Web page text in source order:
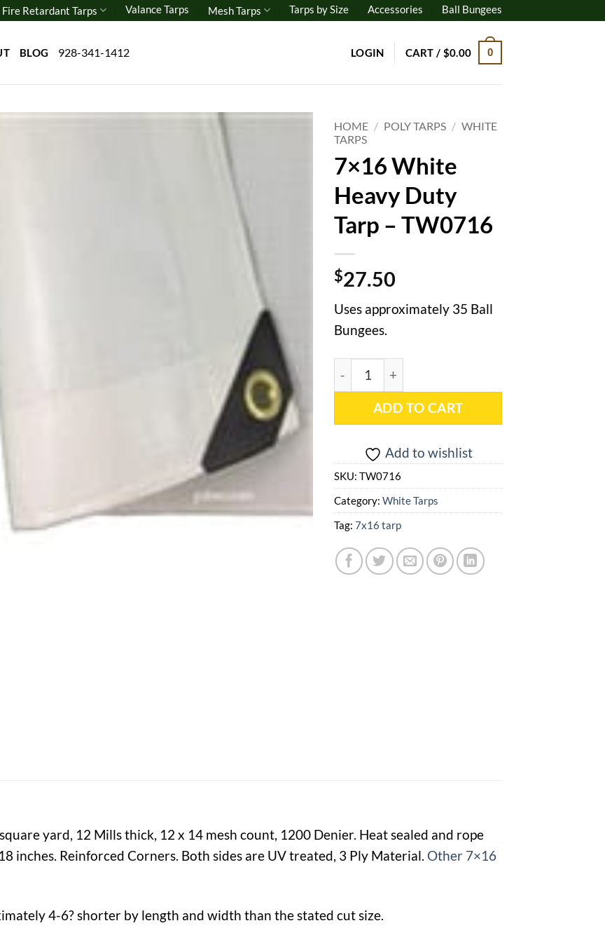
Fire Retardant Tarps Valance Tarps Mesh Tarps Tarps by Size Accessories Ball Bungees
BLOG 928-341-1412 LOGIN CART / $0.00 0
HOME / POLY TARPS / WHITE
TARPS
7×16 White
Heavy Duty
Tarp – TW0716
$27.50
Uses approximately 35 Ball
Bungees.
7x16 White Heavy Duty Tarp - TW0716 quantity
ADD TO CART
Add to wishlist
SKU: TW0716
Category: White Tarps
Tag: 7x16 tarp
yard, 12 Mills thick, 12 x 14 mesh count, 1200 Denier. Heat sealed and rope
inches. Reinforced Corners. Both sides are UV treated, 3 Ply Material. Other 7×16
4-6? shorter by length and width than the stated cut size.